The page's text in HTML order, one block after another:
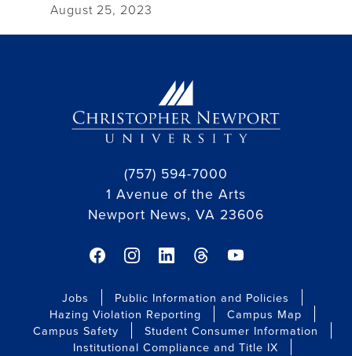
August 25, 2023
(757) 594-7000
1 Avenue of the Arts
Newport News, VA 23606
facebook link
instagram link
linkedin link
threads linkyoutube link
Jobs
Public Information and Policies
Hazing Violation Reporting
Campus Map
Campus Safety
Student Consumer Information
Institutional Compliance and Title IX